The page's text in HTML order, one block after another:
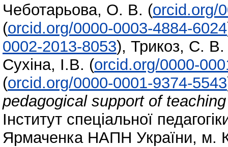
Чеботарьова, О. В. (orcid.org/
(orcid.org/0000-0003-4884-6024
0002-2013-8053), Трикоз, С. В.
Сухіна, І.В. (orcid.org/0000-
(orcid.org/0000-0001-9374-5543
pedagogical support of
Інститут спеціальної
Ярмаченка НАПН України, м.